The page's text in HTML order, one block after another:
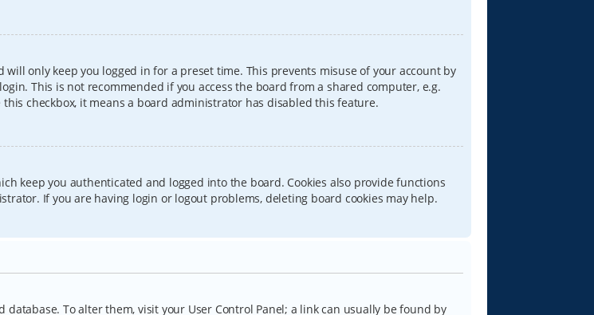
only keep you logged in for a preset time. This prevents misuse of your account by
This is not recommended if you access the board from a shared computer, e.g.
checkbox, it means a board administrator has disabled this feature.
keep you authenticated and logged into the board. Cookies also provide functions
If you are having login or logout problems, deleting board cookies may help.
To alter them, visit your User Control Panel; a link can usually be found by